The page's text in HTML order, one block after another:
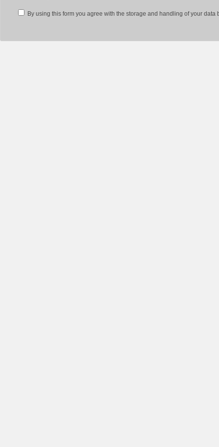
By using this form you agree with the storage and handling of your data